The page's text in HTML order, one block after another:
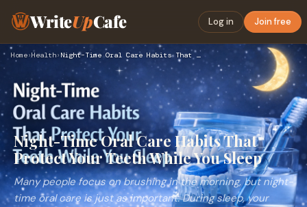
WriteUpCafe Log in Join free
Home›Health› Night-Time Oral Care Habits That Protect Your Teeth While Yo…
Night-Time Oral Care Habits That
Protect Your Teeth While You Sleep
Many people focus on brushing in the morning, but night-
time oral care is just as important. During sleep, your